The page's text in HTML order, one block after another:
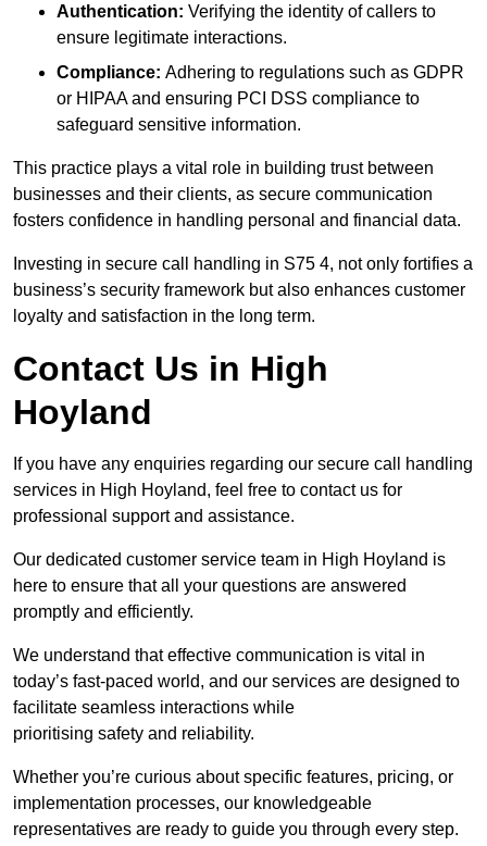
Authentication: Verifying the identity of callers to
ensure legitimate interactions.
Compliance: Adhering to regulations such as GDPR
or HIPAA and ensuring PCI DSS compliance to
safeguard sensitive information.
This practice plays a vital role in building trust between
businesses and their clients, as secure communication
fosters confidence in handling personal and financial data.
Investing in secure call handling in S75 4, not only fortifies a
business’s security framework but also enhances customer
loyalty and satisfaction in the long term.
Contact Us in High
Hoyland
If you have any enquiries regarding our secure call handling
services in High Hoyland, feel free to contact us for
professional support and assistance.
Our dedicated customer service team in High Hoyland is
here to ensure that all your questions are answered
promptly and efficiently.
We understand that effective communication is vital in
today’s fast-paced world, and our services are designed to
facilitate seamless interactions while
prioritising safety and reliability.
Whether you’re curious about specific features, pricing, or
implementation processes, our knowledgeable
representatives are ready to guide you through every step.